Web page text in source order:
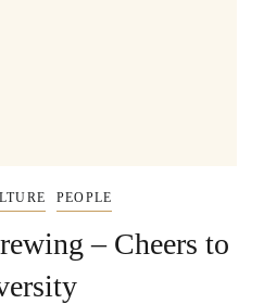
PEOPLE
– Cheers to